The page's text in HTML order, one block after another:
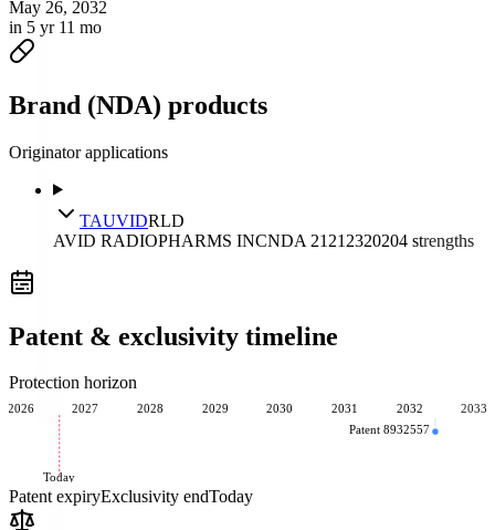
May 26, 2032
in 5 yr 11 mo
Brand (NDA) products
Originator applications
TAUVIDRLD
AVID RADIOPHARMS INCNDA 21212320204 strengths
Patent & exclusivity timeline
Protection horizon
2026 2027 2028 2029 2030 2031 2032 2033
Today
Patent 8932557
Patent expiryExclusivity endToday